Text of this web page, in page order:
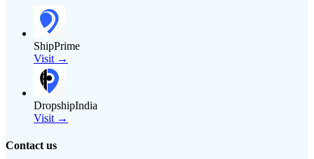
ShipPrime
Visit →
DropshipIndia
Visit →
Contact us